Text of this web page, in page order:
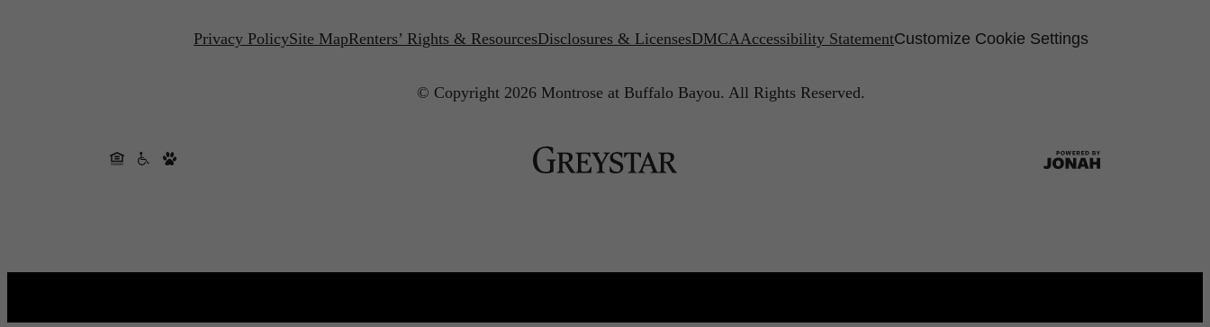
Privacy PolicySite MapRenters’ Rights & ResourcesDisclosures & LicensesDMCAAccessibility StatementCustomize Cookie Settings
© Copyright 2026 Montrose at Buffalo Bayou. All Rights Reserved.